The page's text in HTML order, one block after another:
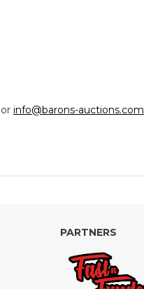
info@barons-auctions.com
PARTNERS